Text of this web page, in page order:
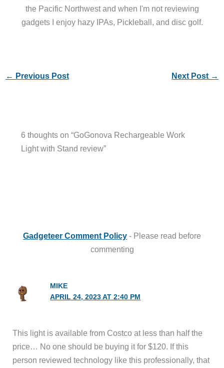
the Pacific Northwest and when I'm not reviewing
gadgets I enjoy hazy IPAs, Pickleball, and disc golf.
← Previous Post Next Post →
6 thoughts on “GoGonova Rechargeable Work
Light with Stand review”
Gadgeteer Comment Policy - Please read before
commenting
MIKE
APRIL 24, 2023 AT 2:40 PM
This light is available from Costco at less than half the
price… No one should be buying it for $120. If this
person reviewed technology like this professionally, that